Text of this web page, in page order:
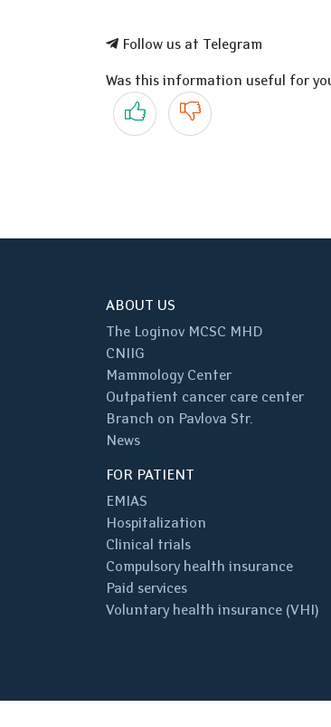
Follow us at Telegram
Was this information useful for
Yes No
ABOUT US
The Loginov MCSC MHD
CNIIG
Mammology Center
Outpatient cancer care center
Branch on Pavlova Str.
News
FOR PATIENT
EMIAS
Hospitalization
Clinical trials
Compulsory health insurance
Paid services
Voluntary health insurance (VHI)